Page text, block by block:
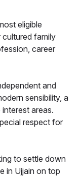
eligible
cultured family
career
and
sensibility, a
areas.
respect for
to settle down
in Ujjain on top